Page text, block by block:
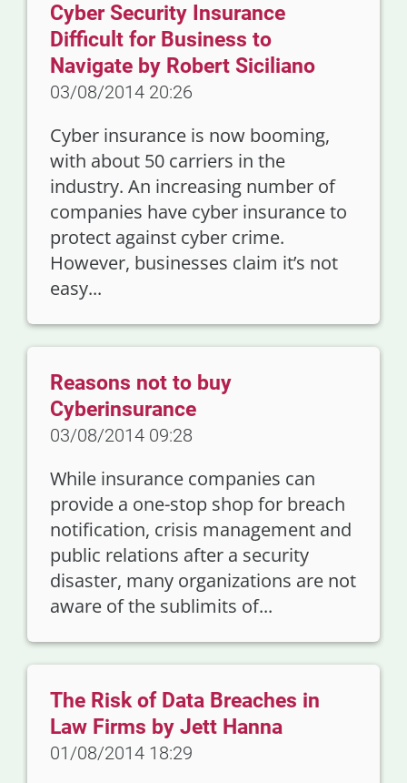
Cyber Security Insurance
Difficult for Business to
Navigate by Robert Siciliano
03/08/2014 20:26
Cyber insurance is now booming,
with about 50 carriers in the
industry. An increasing number of
companies have cyber insurance to
protect against cyber crime.
However, businesses claim it’s not
easy...
Reasons not to buy
Cyberinsurance
03/08/2014 09:28
While insurance companies can
provide a one-stop shop for breach
notification, crisis management and
public relations after a security
disaster, many organizations are not
aware of the sublimits of...
The Risk of Data Breaches in
Law Firms by Jett Hanna
01/08/2014 18:29